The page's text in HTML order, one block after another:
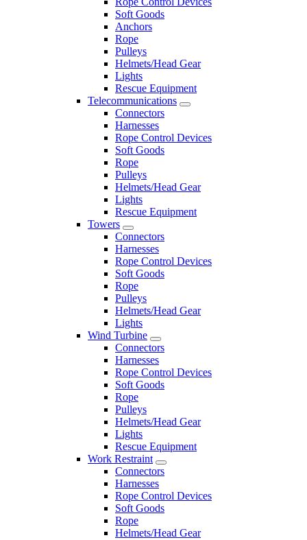
Soft Goods
Anchors
Rope
Pulleys
Helmets/Head Gear
Lights
Rescue Equipment
Telecommunications
Connectors
Harnesses
Rope Control Devices
Soft Goods
Rope
Pulleys
Helmets/Head Gear
Lights
Rescue Equipment
Towers
Connectors
Harnesses
Rope Control Devices
Soft Goods
Rope
Pulleys
Helmets/Head Gear
Lights
Wind Turbine
Connectors
Harnesses
Rope Control Devices
Soft Goods
Rope
Pulleys
Helmets/Head Gear
Lights
Rescue Equipment
Work Restraint
Connectors
Harnesses
Rope Control Devices
Soft Goods
Rope
Helmets/Head Gear